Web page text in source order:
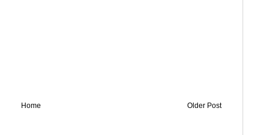
Older Post
Home